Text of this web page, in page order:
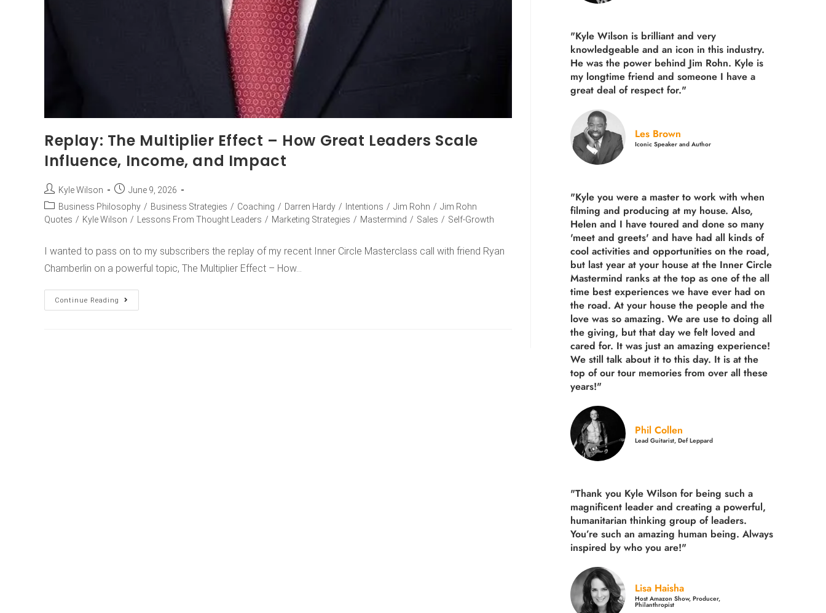
Replay: The Multiplier Effect – How Great Leaders Scale
Influence, Income, and Impact
Kyle Wilson
June 9, 2026
Business Philosophy / Business Strategies / Coaching / Darren Hardy / Intentions / Jim Rohn / Jim Rohn
Quotes / Kyle Wilson / Lessons From Thought Leaders / Marketing Strategies / Mastermind / Sales / Self-Growth
I wanted to pass on to my subscribers the replay of my recent Inner Circle Masterclass call with friend Ryan
Chamberlin on a powerful topic, The Multiplier Effect – How…
Continue Reading
"Kyle Wilson is brilliant and very
knowledgeable and an icon in this industry.
He was the power behind Jim Rohn. Kyle is
my longtime friend and someone I have a
great deal of respect for."
Les Brown
Iconic Speaker and Author
"Kyle you were a master to work with when
filming and producing at my house. Also,
Helen and I have toured and done so many
'meet and greets' and have had all kinds of
cool activities and opportunities on the road,
but last year at your house at the Inner Circle
Mastermind ranks at the top as one of the all
time best experiences we have ever had on
the road. At your house the people and the
love was so amazing. We are use to doing all
the giving, but that day we felt loved and
cared for. It was just an amazing experience!
We still talk about it to this day. It is at the
top of our tour memories from over all these
years!"
Phil Collen
Lead Guitarist, Def Leppard
"Thank you Kyle Wilson for being such a
magnificent leader and creating a powerful,
humanitarian thinking group of leaders.
You’re such an amazing human being. Always
inspired by who you are!"
Lisa Haisha
Host Amazon Show, Producer,
Philanthropist